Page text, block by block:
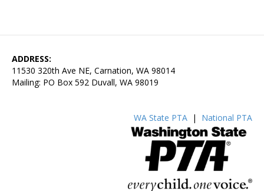
ADDRESS:
11530 320th Ave NE, Carnation, WA 98014
Mailing: PO Box 592 Duvall, WA 98019
WA State PTA | National PTA